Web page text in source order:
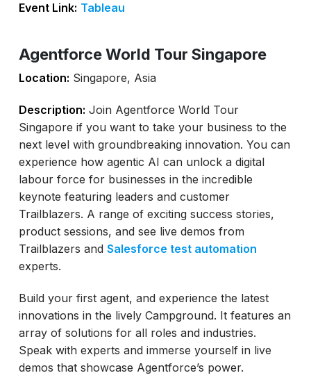
Event Link: Tableau
Agentforce World Tour Singapore
Location: Singapore, Asia
Description: Join Agentforce World Tour
Singapore if you want to take your business to the
next level with groundbreaking innovation. You can
experience how agentic AI can unlock a digital
labour force for businesses in the incredible
keynote featuring leaders and customer
Trailblazers. A range of exciting success stories,
product sessions, and see live demos from
Trailblazers and Salesforce test automation
experts.
Build your first agent, and experience the latest
innovations in the lively Campground. It features an
array of solutions for all roles and industries.
Speak with experts and immerse yourself in live
demos that showcase Agentforce’s power.